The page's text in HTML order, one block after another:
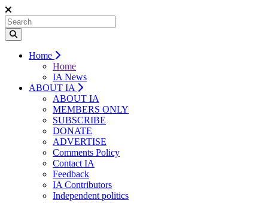
Home
Home
IA News
ABOUT IA
ABOUT IA
MEMBERS ONLY
SUBSCRIBE
DONATE
ADVERTISE
Comments Policy
Contact IA
Feedback
IA Contributors
Independent politics